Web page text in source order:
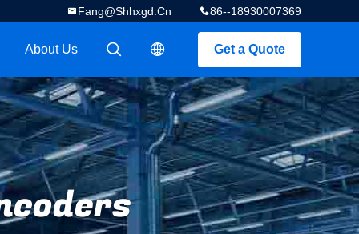
86--18930007369
Fang@shhxgd.cn
Get a Quote
描述
描述
About Us